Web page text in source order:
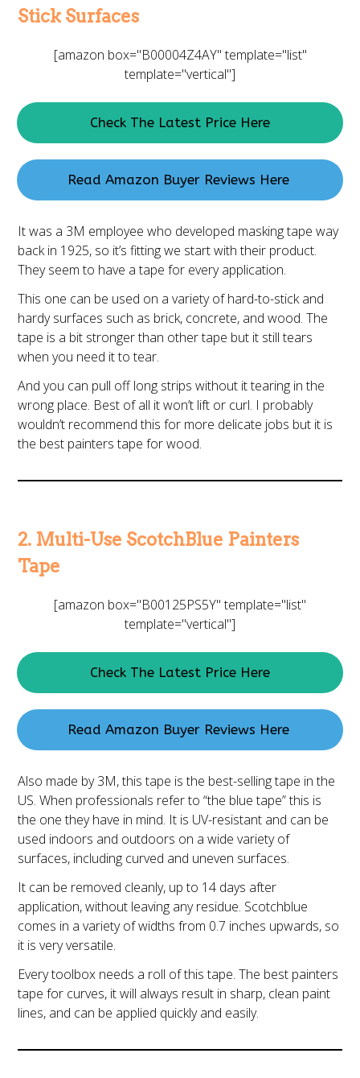
Stick Surfaces
[amazon box="B00004Z4AY" template="list"
template="vertical"]
Check The Latest Price Here
Read Amazon Buyer Reviews Here
It was a 3M employee who developed masking tape way
back in 1925, so it’s fitting we start with their product.
They seem to have a tape for every application.
This one can be used on a variety of hard-to-stick and
hardy surfaces such as brick, concrete, and wood. The
tape is a bit stronger than other tape but it still tears
when you need it to tear.
And you can pull off long strips without it tearing in the
wrong place. Best of all it won’t lift or curl. I probably
wouldn’t recommend this for more delicate jobs but it is
the best painters tape for wood.
2. Multi-Use ScotchBlue Painters
Tape
[amazon box="B00125PS5Y" template="list"
template="vertical"]
Check The Latest Price Here
Read Amazon Buyer Reviews Here
Also made by 3M, this tape is the best-selling tape in the
US. When professionals refer to “the blue tape” this is
the one they have in mind. It is UV-resistant and can be
used indoors and outdoors on a wide variety of
surfaces, including curved and uneven surfaces.
It can be removed cleanly, up to 14 days after
application, without leaving any residue. Scotchblue
comes in a variety of widths from 0.7 inches upwards, so
it is very versatile.
Every toolbox needs a roll of this tape. The best painters
tape for curves, it will always result in sharp, clean paint
lines, and can be applied quickly and easily.